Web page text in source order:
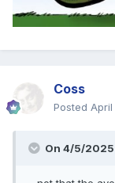
Coss
Posted
On 4/5/2025